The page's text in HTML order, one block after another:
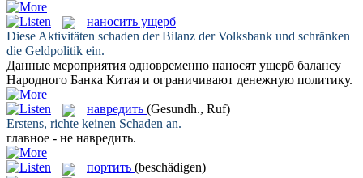
наносить ущерб
Diese Aktivitäten schaden der Bilanz der Volksbank und schränken
die Geldpolitik ein.
Данные мероприятия одновременно наносят ущерб балансу
Народного Банка Китая и ограничивают денежную политику.
навредить (Gesundh., Ruf)
Erstens, richte keinen Schaden an.
главное - не навредить.
портить (beschädigen)